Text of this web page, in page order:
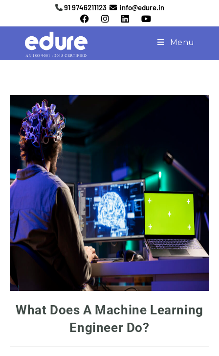
91 9746211123 info@edure.in
Menu
What Does A Machine Learning
Engineer Do?